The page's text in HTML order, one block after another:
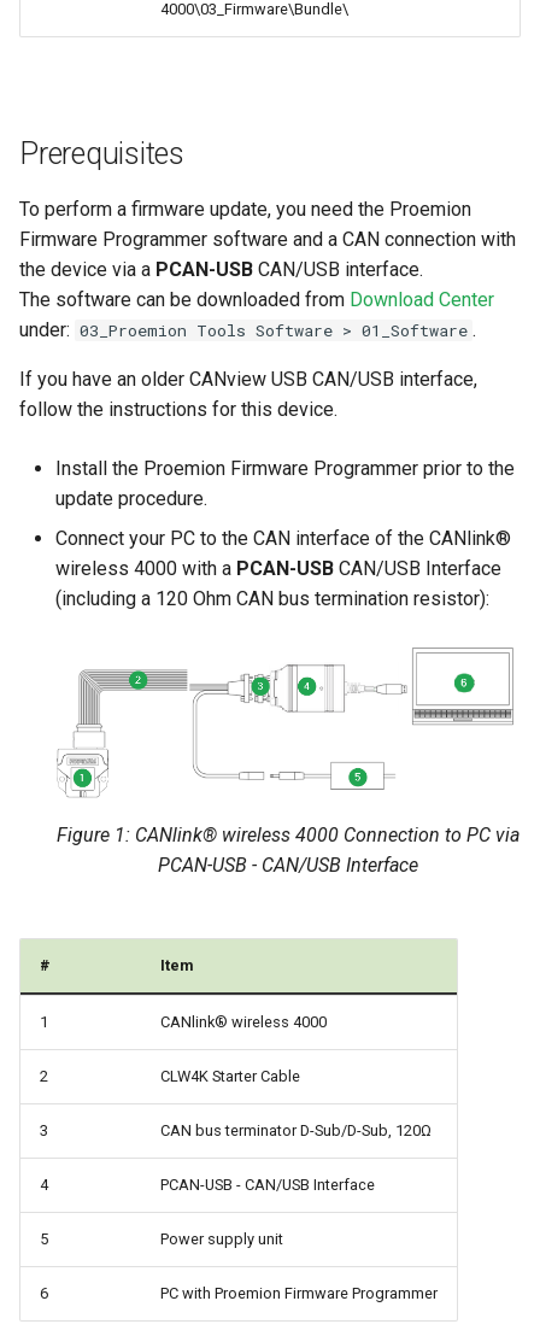
4000\03_Firmware\Bundle\
Prerequisites
To perform a firmware update, you need the Proemion
Firmware Programmer software and a CAN connection with
the device via a PCAN-USB CAN/USB interface.
The software can be downloaded from Download Center
under: 03_Proemion Tools Software > 01_Software .
If you have an older CANview USB CAN/USB interface,
follow the instructions for this device.
Install the Proemion Firmware Programmer prior to the
update procedure.
Connect your PC to the CAN interface of the CANlink®
wireless 4000 with a PCAN-USB CAN/USB Interface
(including a 120 Ohm CAN bus termination resistor):
Figure 1: CANlink® wireless 4000 Connection to PC via
PCAN-USB - CAN/USB Interface
# Item
1 CANlink® wireless 4000
2 CLW4K Starter Cable
3 CAN bus terminator D-Sub/D-Sub, 120Ω
4 PCAN-USB - CAN/USB Interface
5 Power supply unit
6 PC with Proemion Firmware Programmer